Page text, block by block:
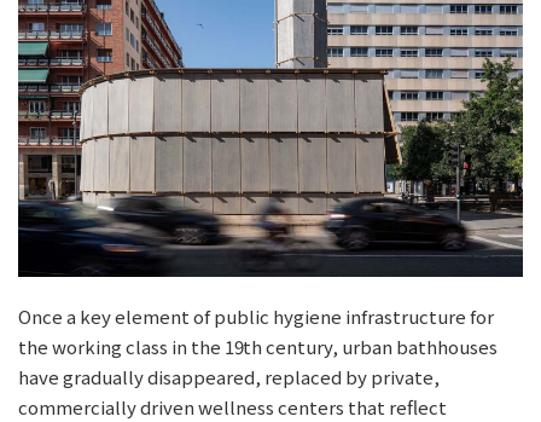
Once a key element of public hygiene infrastructure for
the working class in the 19th century, urban bathhouses
have gradually disappeared, replaced by private,
commercially driven wellness centers that reflect